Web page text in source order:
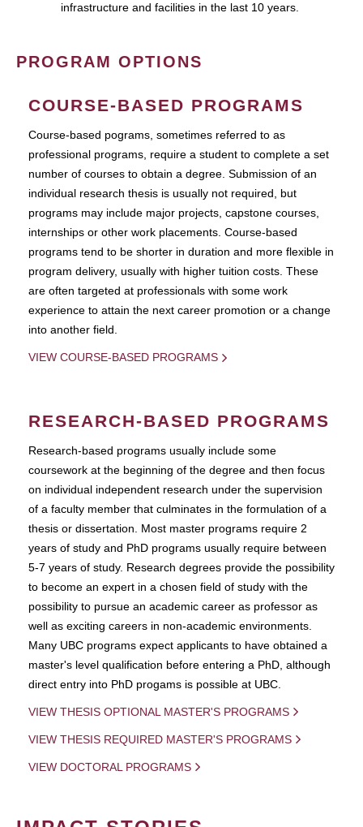
infrastructure and facilities in the last 10 years.
PROGRAM OPTIONS
COURSE-BASED PROGRAMS
Course-based pograms, sometimes referred to as
professional programs, require a student to complete a set
number of courses to obtain a degree. Submission of an
individual research thesis is usually not required, but
programs may include major projects, capstone courses,
internships or other work placements. Course-based
programs tend to be shorter in duration and more flexible in
program delivery, usually with higher tuition costs. These
are often targeted at professionals with some work
experience to attain the next career promotion or a change
into another field.
VIEW COURSE-BASED PROGRAMS
RESEARCH-BASED PROGRAMS
Research-based programs usually include some
coursework at the beginning of the degree and then focus
on individual independent research under the supervision
of a faculty member that culminates in the formulation of a
thesis or dissertation. Most master programs require 2
years of study and PhD programs usually require between
5-7 years of study. Research degrees provide the possibility
to become an expert in a chosen field of study with the
possibility to pursue an academic career as professor as
well as exciting careers in non-academic environments.
Many UBC programs expect applicants to have obtained a
master's level qualification before entering a PhD, although
direct entry into PhD progams is possible at UBC.
VIEW THESIS OPTIONAL MASTER'S PROGRAMS
VIEW THESIS REQUIRED MASTER'S PROGRAMS
VIEW DOCTORAL PROGRAMS